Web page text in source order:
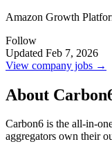
Amazon Growth
Follow
Updated Feb 7, 2026
View company jobs →
About
Carbon6 is the all-in-
aggregators own their